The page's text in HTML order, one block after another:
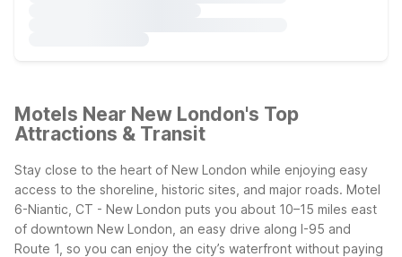
Motels Near New London's Top
Attractions & Transit
Stay close to the heart of New London while enjoying easy
access to the shoreline, historic sites, and major roads. Motel
6-Niantic, CT - New London puts you about 10–15 miles east
of downtown New London, an easy drive along I-95 and
Route 1, so you can enjoy the city’s waterfront without paying